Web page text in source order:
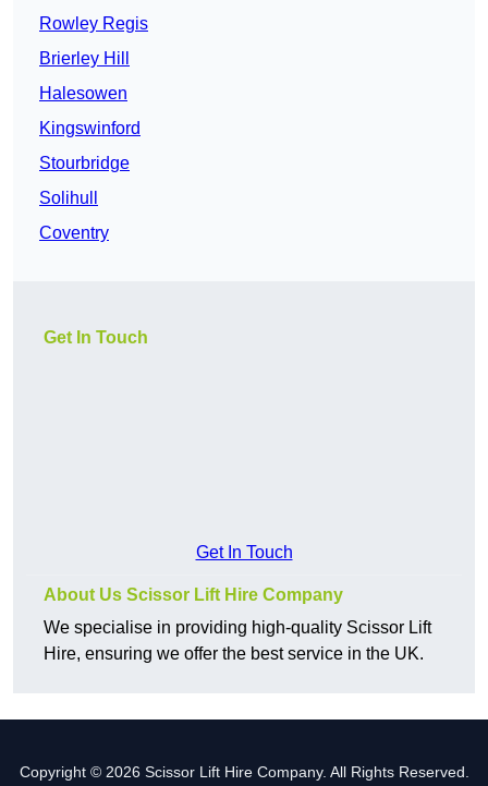
Rowley Regis
Brierley Hill
Halesowen
Kingswinford
Stourbridge
Solihull
Coventry
Get In Touch
Get In Touch
About Us Scissor Lift Hire Company
We specialise in providing high-quality Scissor Lift
Hire, ensuring we offer the best service in the UK.
Copyright © 2026 Scissor Lift Hire Company. All Rights Reserved.